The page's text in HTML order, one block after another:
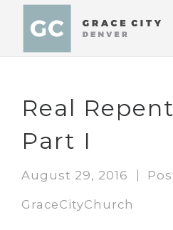
Real
Part I
August 29, 2016
GraceCityChurch